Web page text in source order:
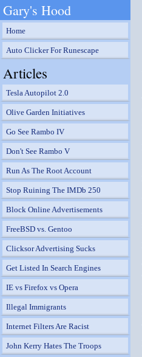
Gary's Hood
Home
Auto Clicker For Runescape
Articles
Tesla Autopilot 2.0
Olive Garden Initiatives
Go See Rambo IV
Don't See Rambo V
Run As The Root Account
Stop Ruining The IMDb 250
Block Online Advertisements
FreeBSD vs. Gentoo
Clicksor Advertising Sucks
Get Listed In Search Engines
IE vs Firefox vs Opera
Illegal Immigrants
Internet Filters Are Racist
John Kerry Hates The Troops